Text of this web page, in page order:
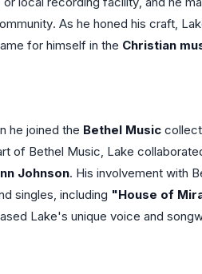
As he honed his craft,
for himself in the Christian
he joined the Bethel Music
of Bethel Music, Lake
Johnson. His involvement with
singles, including "House of
Lake's unique voice and